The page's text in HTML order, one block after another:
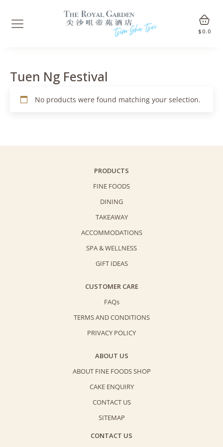
$ 0.0
Tuen Ng Festival
No products were found matching your selection.
PRODUCTS
FINE FOODS
DINING
TAKEAWAY
ACCOMMODATIONS
SPA & WELLNESS
GIFT IDEAS
CUSTOMER CARE
FAQs
TERMS AND CONDITIONS
PRIVACY POLICY
ABOUT US
ABOUT FINE FOODS SHOP
CAKE ENQUIRY
CONTACT US
SITEMAP
CONTACT US